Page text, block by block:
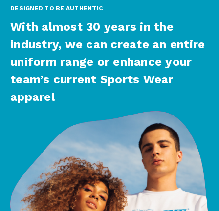
DESIGNED TO BE AUTHENTIC
With almost 30 years in the
industry, we can create an entire
uniform range or enhance your
team’s current Sports Wear
apparel